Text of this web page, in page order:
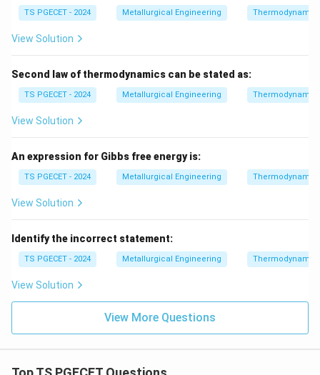
TS PGECET - 2024 Metallurgical Engineering
View Solution
Second law of thermodynamics can be stated as:
TS PGECET - 2024 Metallurgical Engineering
View Solution
An expression for Gibbs free energy is:
TS PGECET - 2024 Metallurgical Engineering
View Solution
Identify the incorrect statement:
TS PGECET - 2024 Metallurgical Engineering
View Solution
View More Questions